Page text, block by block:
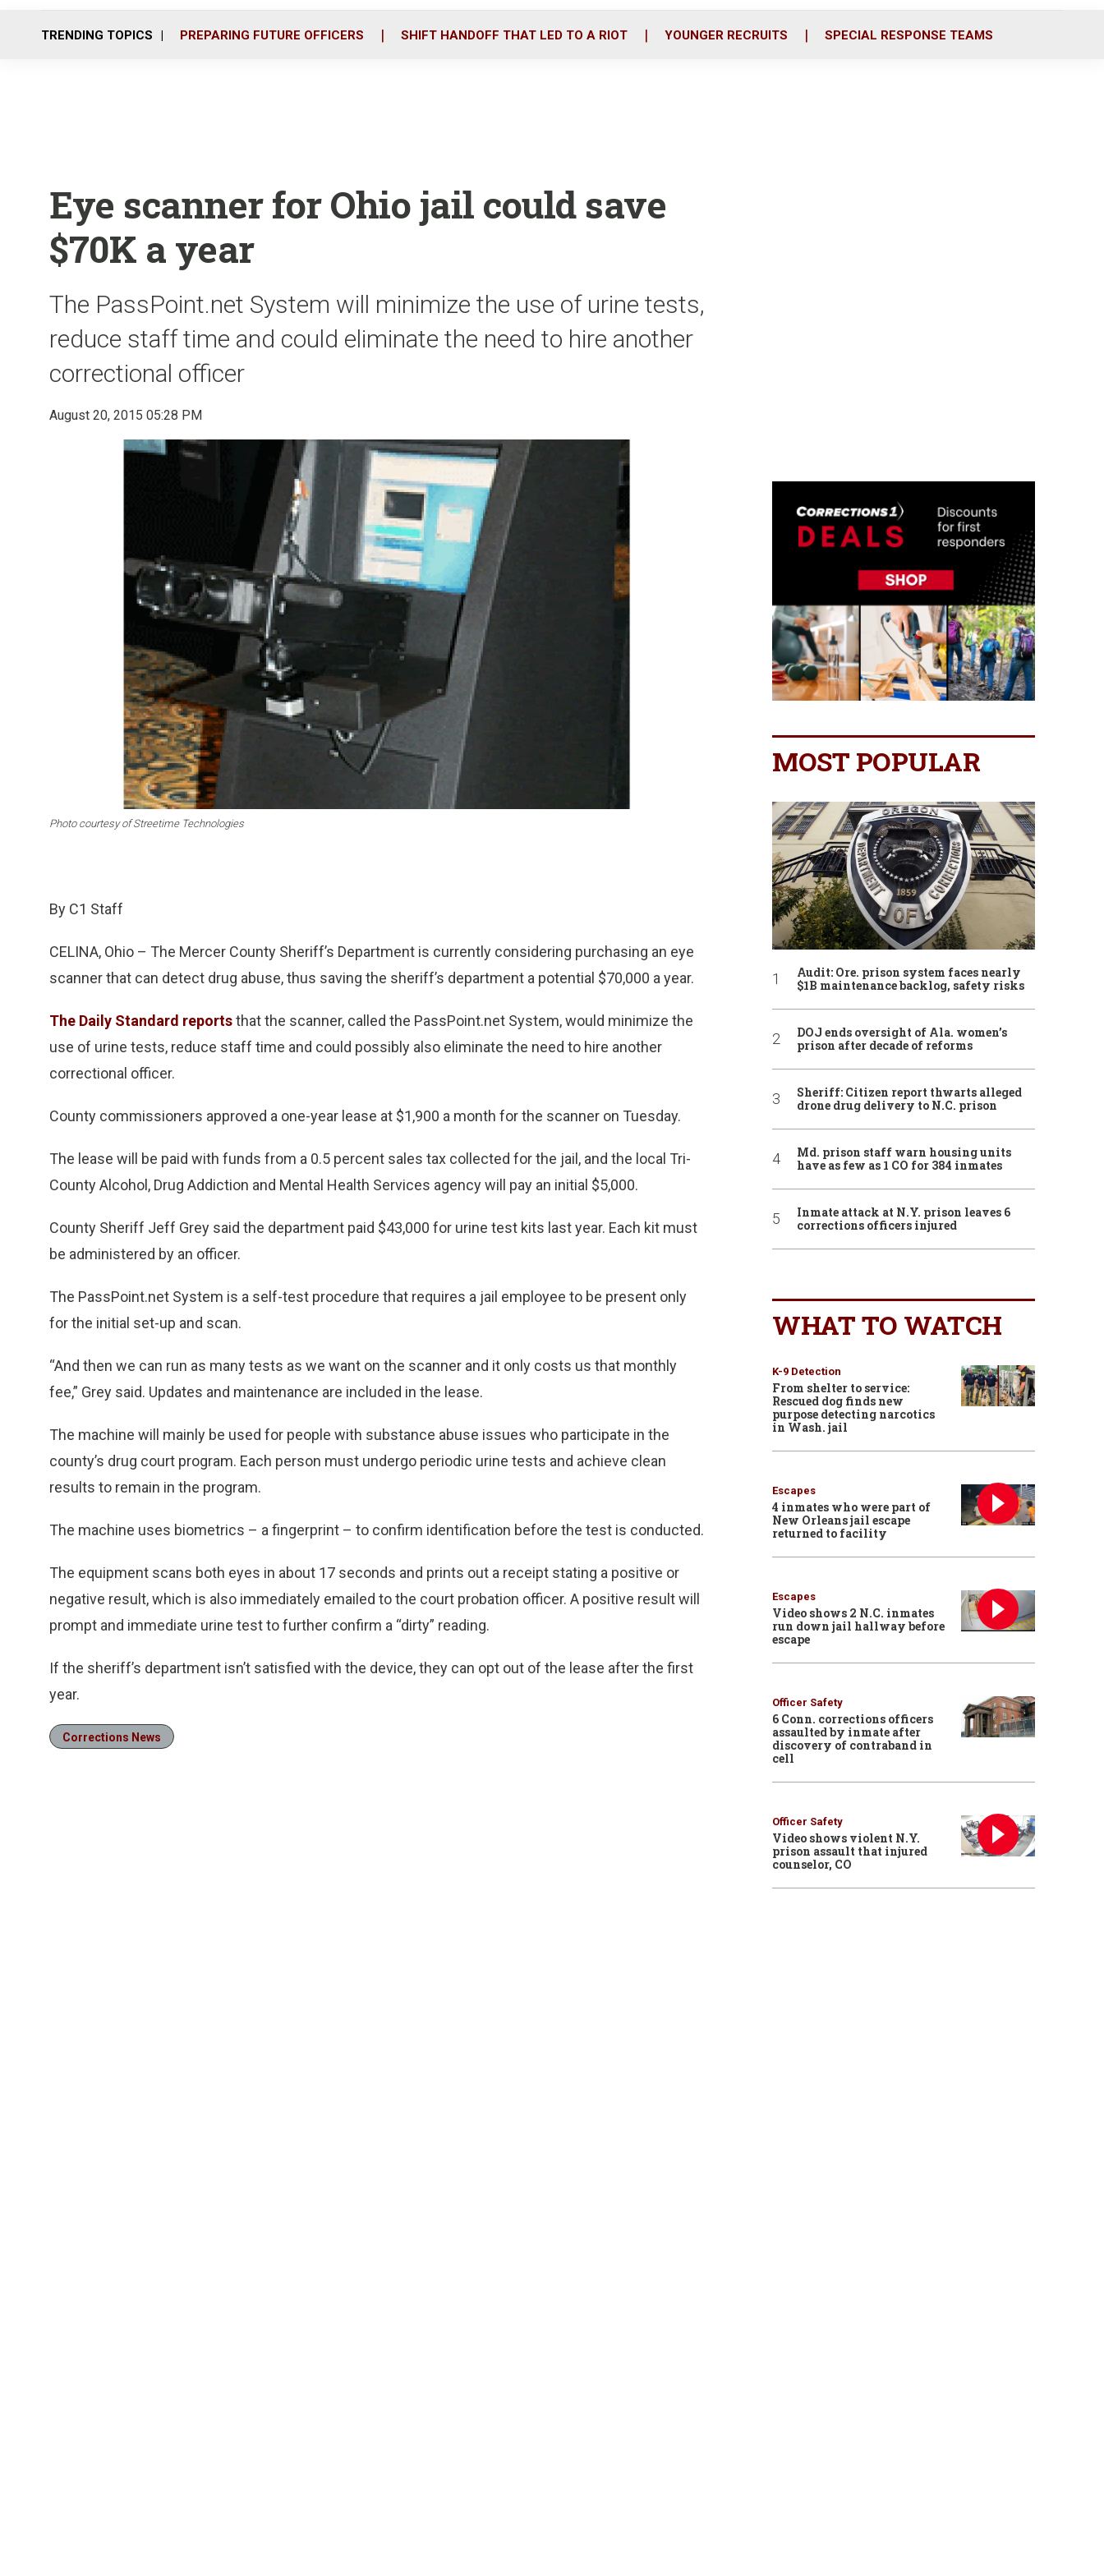
o
r
i
TRENDING TOPICS PREPARING FUTURE OFFICERS SHIFT HANDOFF THAT LED TO A RIOT YOUNGER RECRUITS SPECIAL RESPONSE TEAMS
Eye scanner for Ohio jail could save
$70K a year
The PassPoint.net System will minimize the use of urine tests,
reduce staff time and could eliminate the need to hire another
correctional officer
August 20, 2015 05:28 PM
Photo courtesy of Streetime Technologies
By C1 Staff
CELINA, Ohio – The Mercer County Sheriff’s Department is currently considering purchasing an eye
scanner that can detect drug abuse, thus saving the sheriff’s department a potential $70,000 a year.
The Daily Standard reportsthat the scanner, called the PassPoint.net System, would minimize the
use of urine tests, reduce staff time and could possibly also eliminate the need to hire another
correctional officer.
County commissioners approved a one-year lease at $1,900 a month for the scanner on Tuesday.
The lease will be paid with funds from a 0.5 percent sales tax collected for the jail, and the local Tri-
County Alcohol, Drug Addiction and Mental Health Services agency will pay an initial $5,000.
County Sheriff Jeff Grey said the department paid $43,000 for urine test kits last year. Each kit must
be administered by an officer.
The PassPoint.net System is a self-test procedure that requires a jail employee to be present only
for the initial set-up and scan.
“And then we can run as many tests as we want on the scanner and it only costs us that monthly
fee,” Grey said. Updates and maintenance are included in the lease.
The machine will mainly be used for people with substance abuse issues who participate in the
county’s drug court program. Each person must undergo periodic urine tests and achieve clean
results to remain in the program.
The machine uses biometrics – a fingerprint – to confirm identification before the test is conducted.
The equipment scans both eyes in about 17 seconds and prints out a receipt stating a positive or
negative result, which is also immediately emailed to the court probation officer. A positive result will
prompt and immediate urine test to further confirm a “dirty” reading.
If the sheriff’s department isn’t satisfied with the device, they can opt out of the lease after the first
year.
Corrections News
MOST POPULAR
Audit: Ore. prison system faces nearly
$1B maintenance backlog, safety risks
DOJ ends oversight of Ala. women’s
prison after decade of reforms
Sheriff: Citizen report thwarts alleged
drone drug delivery to N.C. prison
Md. prison staff warn housing units
have as few as 1 CO for 384 inmates
Inmate attack at N.Y. prison leaves 6
corrections officers injured
WHAT TO WATCH
K-9 Detection
From shelter to service:
Rescued dog finds new
purpose detecting narcotics
in Wash. jail
Escapes
4 inmates who were part of
New Orleans jail escape
returned to facility
Escapes
Video shows 2 N.C. inmates
run down jail hallway before
escape
Officer Safety
6 Conn. corrections officers
assaulted by inmate after
discovery of contraband in
cell
Officer Safety
Video shows violent N.Y.
prison assault that injured
counselor, CO